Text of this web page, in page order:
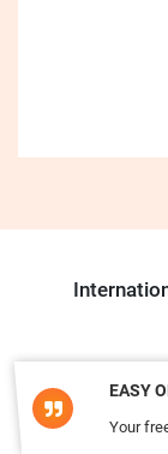
EASY
Your